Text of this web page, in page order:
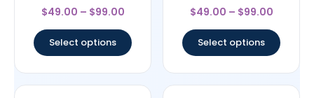
Rated
4.71
$49.00 – $99.00
Select options
Rated
4.3
$49.00 – $99.00
Select options